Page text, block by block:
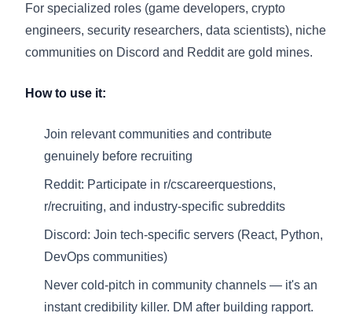
For specialized roles (game developers, crypto
engineers, security researchers, data scientists), niche
communities on Discord and Reddit are gold mines.
How to use it:
Join relevant communities and contribute
genuinely before recruiting
Reddit: Participate in r/cscareerquestions,
r/recruiting, and industry-specific subreddits
Discord: Join tech-specific servers (React, Python,
DevOps communities)
Never cold-pitch in community channels — it's an
instant credibility killer. DM after building rapport.